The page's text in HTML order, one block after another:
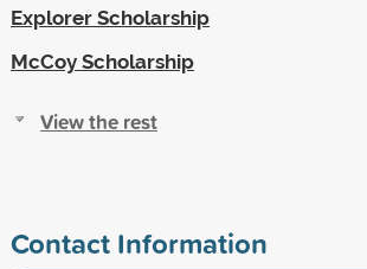
Explorer Scholarship
McCoy Scholarship
View the rest
Contact Information